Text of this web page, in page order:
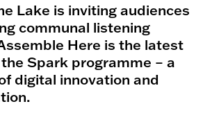
Lake is inviting audiences
communal listening
Here is the latest
Spark programme – a
digital innovation and